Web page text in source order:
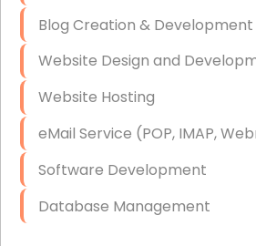
Security Cameras Installation
IT Consulting
End-to-End Business IT Services
Starlink Business Installation
Blog Creation & Development
Website Design and
Website Hosting
eMail Service (POP, IMAP,
Software Development
Database Management